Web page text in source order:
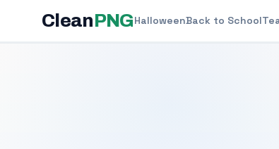
CleanPNGHalloweenBack to School